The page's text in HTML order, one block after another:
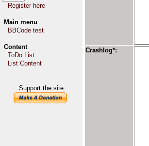
Register here
Main menu
BBCode test
Content
ToDo List
List Content
Support the site
Crashlog*: